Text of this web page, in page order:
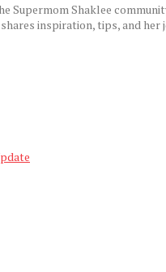
Supermom Shaklee
inspiration, tips, and her